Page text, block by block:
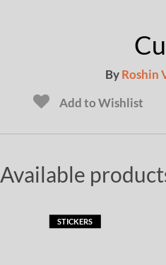
ByRoshin
Add to Wishlist
Available
STICKERS